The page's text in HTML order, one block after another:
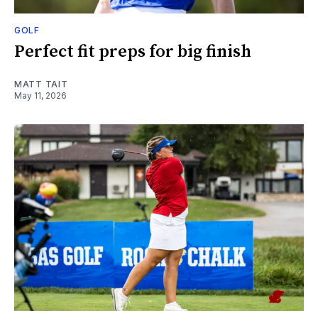
GOLF
Perfect fit preps for big finish
MATT TAIT
May 11, 2026